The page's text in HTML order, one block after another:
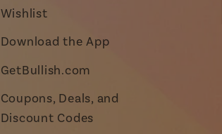
Wishlist
Download the App
GetBullish.com
Coupons, Deals, and
Discount Codes